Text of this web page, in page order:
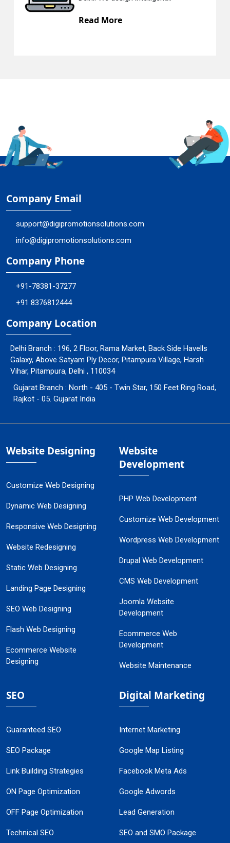
Read More
Company Email
support@digipromotionsolutions.com
info@digipromotionsolutions.com
Company Phone
+91-78381-37277
+91 8376812444
Company Location
Delhi Branch : 196, 2 Floor, Rama Market, Back Side Havells
Galaxy, Above Satyam Ply Decor, Pitampura Village, Harsh
Vihar, Pitampura, Delhi , 110034
Gujarat Branch : North - 405 - Twin Star, 150 Feet Ring Road,
Rajkot - 05. Gujarat India
Website Designing
Customize Web Designing
Dynamic Web Designing
Responsive Web Designing
Website Redesigning
Static Web Designing
Landing Page Designing
SEO Web Designing
Flash Web Designing
Ecommerce Website
Designing
Website
Development
PHP Web Development
Customize Web Development
Wordpress Web Development
Drupal Web Development
CMS Web Development
Joomla Website
Development
Ecommerce Web
Development
Website Maintenance
SEO
Guaranteed SEO
SEO Package
Link Building Strategies
ON Page Optimization
OFF Page Optimization
Technical SEO
Digital Marketing
Internet Marketing
Google Map Listing
Facebook Meta Ads
Google Adwords
Lead Generation
SEO and SMO Package